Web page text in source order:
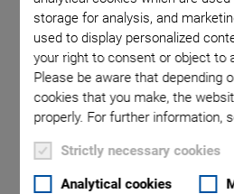
storage for analysis, and
used to display personalized
your right to consent or object to
Please be aware that depending
cookies that you make, the
properly. For further information,
Strictly necessary cookies
Analytical cookies
Key Features of
Positioning